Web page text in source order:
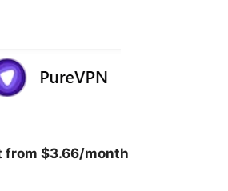
from $3.66/month